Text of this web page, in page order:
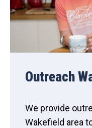
Outreach
We provide
Wakefield area